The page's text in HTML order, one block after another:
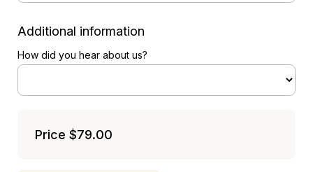
Additional information
How did you hear about us?
Price $79.00